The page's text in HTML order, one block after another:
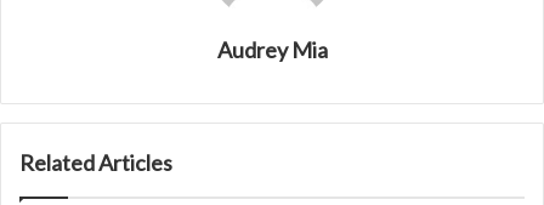
Audrey Mia
Related Articles